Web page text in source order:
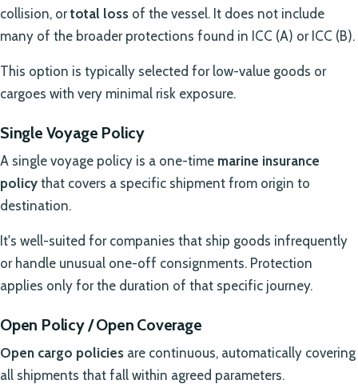
collision, ortotal loss of the vessel. It does not include
many of the broader protections found in ICC (A) or ICC (B).
This option is typically selected for low-value goods or
cargoes with very minimal risk exposure.
Single Voyage Policy
A single voyage policy is a one-time marine insurance
policy that covers a specific shipment from origin to
destination.
It's well-suited for companies that ship goods infrequently
or handle unusual one-off consignments. Protection
applies only for the duration of that specific journey.
Open Policy / Open Coverage
Open cargo policies are continuous, automatically covering
all shipments that fall within agreed parameters.